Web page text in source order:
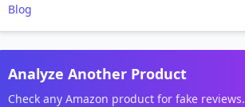
Blog
Analyze Another Product
Check any Amazon product for fake reviews.